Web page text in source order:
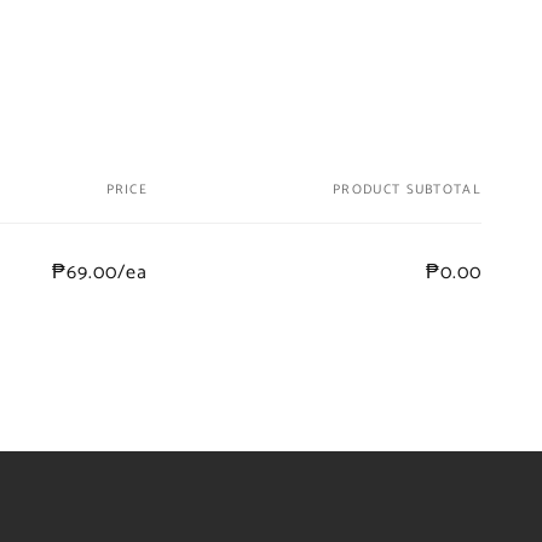
PRICE PRODUCT SUBTOTAL
₱69.00/ea ₱0.00